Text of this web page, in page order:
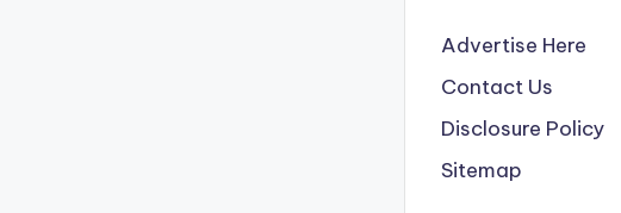
Advertise Here
Contact Us
Disclosure Policy
Sitemap